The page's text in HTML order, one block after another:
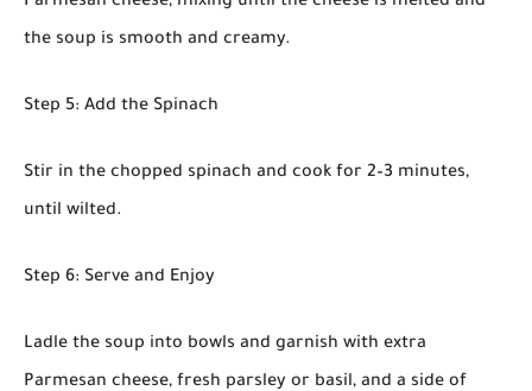
the soup is smooth and creamy.
Step 5: Add the Spinach
Stir in the chopped spinach and cook for 2–3 minutes,
until wilted.
Step 6: Serve and Enjoy
Ladle the soup into bowls and garnish with extra
Parmesan cheese, fresh parsley or basil, and a side of